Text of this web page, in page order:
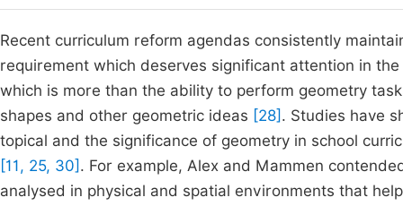
Recent curriculum reform agendas consistently
requirement which deserves significant attention in
which is more than the ability to perform geometry
shapes and other geometric ideas [28] . Studies have
topical and the significance of geometry in school
[11, 25, 30] . For example, Alex and Mammen
analysed in physical and spatial environments that